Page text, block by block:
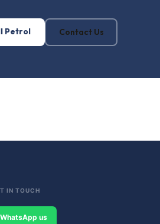
Petrol Contact Us
IN TOUCH
WhatsApp us